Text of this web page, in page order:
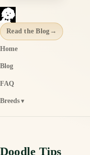
Home
Blog
FAQ
Breeds
Read the Blog →
Doodle Tips